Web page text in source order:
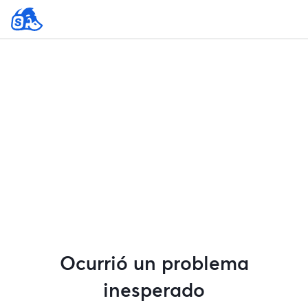
Ocurrió un problema
inesperado